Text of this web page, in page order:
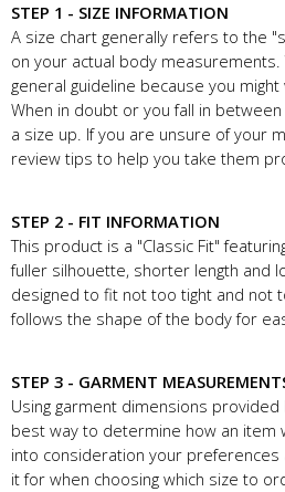
STEP 1 - SIZE INFORMATION
A size chart generally refers to the
on your actual body measurements.
general guideline because you
When in doubt or you fall in
a size up. If you are unsure of your
review tips to help you take them
STEP 2 - FIT INFORMATION
This product is a "Classic Fit"
fuller silhouette, shorter length and
designed to fit not too tight and not
follows the shape of the body for
STEP 3 - GARMENT
Using garment dimensions
best way to determine how an item
into consideration your preferences
it for when choosing which size to